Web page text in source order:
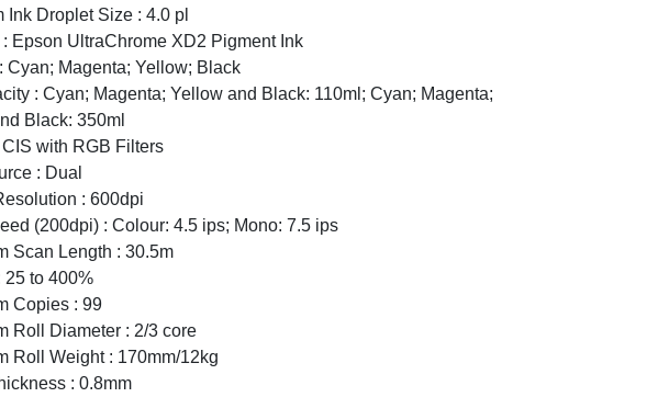
Ink Droplet Size : 4.0 pl
: Epson UltraChrome XD2 Pigment Ink
Cyan; Magenta; Yellow; Black
: Cyan; Magenta; Yellow and Black: 110ml; Cyan; Magenta;
Black: 350ml
with RGB Filters
: Dual
: 600dpi
(200dpi) : Colour: 4.5 ips; Mono: 7.5 ips
Scan Length : 30.5m
25 to 400%
Copies : 99
Roll Diameter : 2/3 core
Roll Weight : 170mm/12kg
: 0.8mm